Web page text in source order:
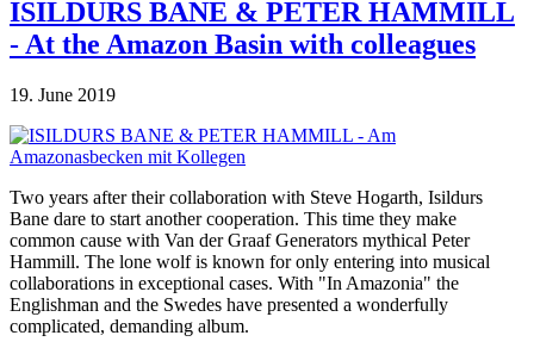
ISILDURS BANE & PETER HAMMILL
- At the Amazon Basin with colleagues
19. June 2019
Two years after their collaboration with Steve Hogarth, Isildurs
Bane dare to start another cooperation. This time they make
common cause with Van der Graaf Generators mythical Peter
Hammill. The lone wolf is known for only entering into musical
collaborations in exceptional cases. With "In Amazonia" the
Englishman and the Swedes have presented a wonderfully
complicated, demanding album.